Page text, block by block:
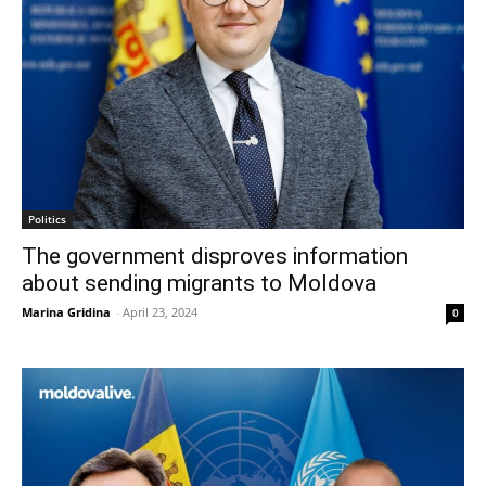
Politics
The government disproves information
about sending migrants to Moldova
Marina Gridina - April 23, 2024 0